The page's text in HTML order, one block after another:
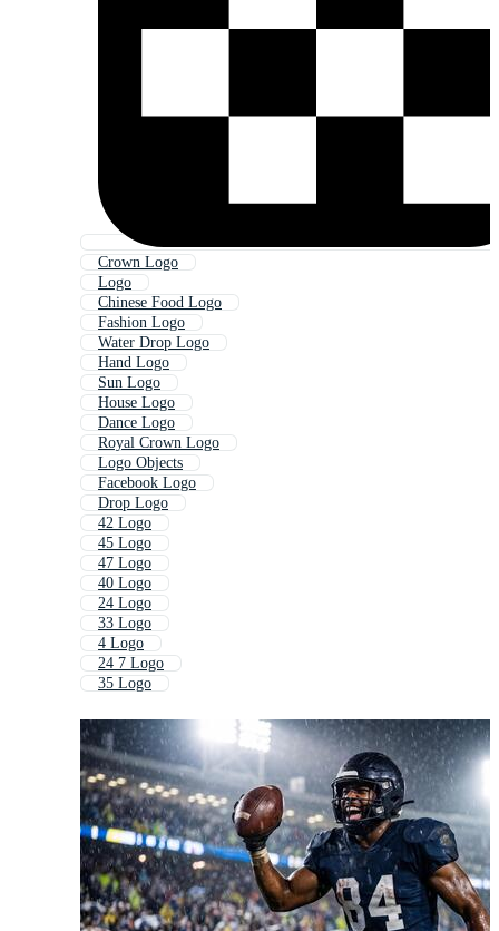
Crown Logo
Logo
Chinese Food Logo
Fashion Logo
Water Drop Logo
Hand Logo
Sun Logo
House Logo
Dance Logo
Royal Crown Logo
Logo Objects
Facebook Logo
Drop Logo
42 Logo
45 Logo
47 Logo
40 Logo
24 Logo
33 Logo
4 Logo
24 7 Logo
35 Logo